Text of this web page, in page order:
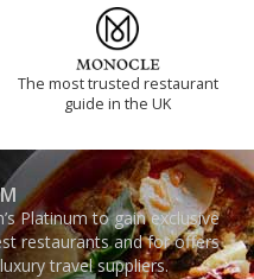
The most trusted restaurant
guide in the UK
Platinum to gain exclusive
restaurants and for offers
travel suppliers.